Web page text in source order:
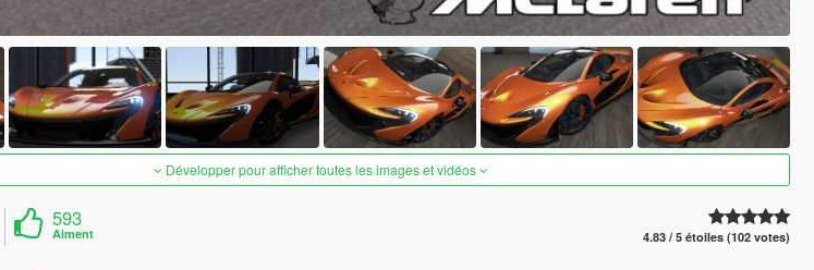
Développer pour afficher toutes les images et vidéos
593
Aiment 4.83 / 5 étoiles (102 votes)